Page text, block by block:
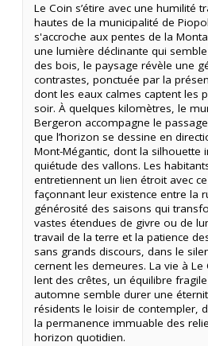
Le Coin s’étire avec une humilité
hautes de la municipalité de
s'accroche aux pentes de la
une lumière déclinante qui
des bois, le paysage révèle une
contrastes, ponctuée par la
dont les eaux calmes captent les
soir. À quelques kilomètres, le
Bergeron accompagne le
que l’horizon se dessine en
Mont-Mégantic, dont la silhouette
quiétude des vallons. Les
entretiennent un lien étroit avec
façonnant leur existence entre la
générosité des saisons qui
vastes étendues de givre ou de
travail de la terre et la patience
sans grands discours, dans le
cernent les demeures. La vie à
lent des crêtes, un équilibre
automne semble durer une
résidents le loisir de contempler,
la permanence immuable des
horizon quotidien.